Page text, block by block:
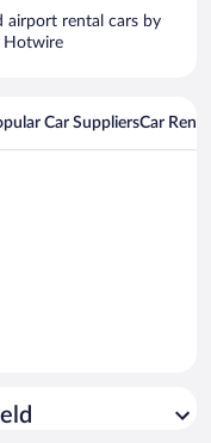
airport rental cars by
Hotwire
Car SuppliersCar